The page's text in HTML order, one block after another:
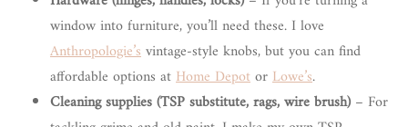
window into furniture, you’ll need these. I love
Anthropologie’svintage-style knobs, but you can find
affordable options atHome DepotorLowe’s.
Cleaning supplies (TSP substitute, rags, wire brush) – For